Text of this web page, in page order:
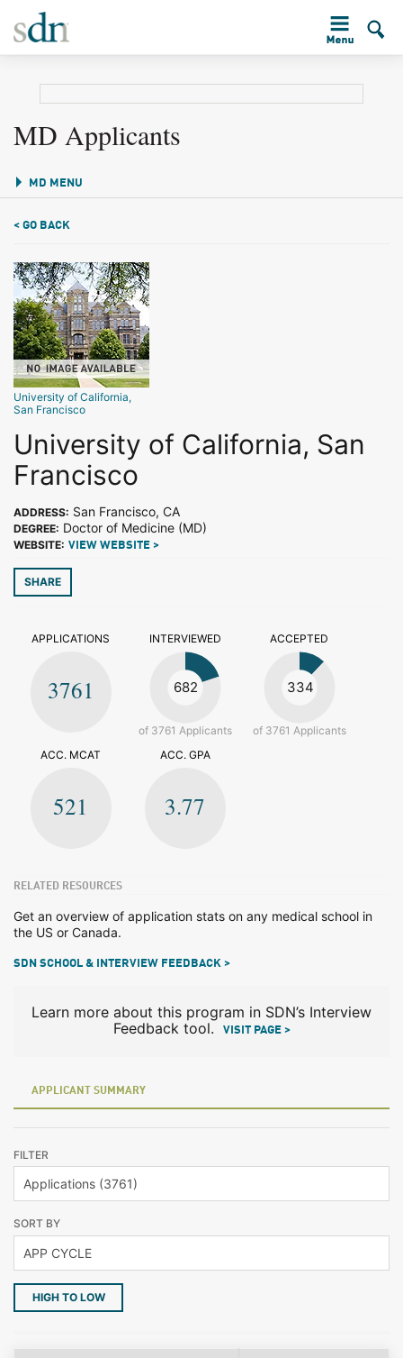
MD Applicants
MD MENU
< GO BACK
University of California,
San Francisco
University of California, San
Francisco
ADDRESS: San Francisco, CA
DEGREE: Doctor of Medicine (MD)
WEBSITE: VIEW WEBSITE >
SHARE
APPLICATIONS
3761
INTERVIEWED
682
of 3761 Applicants
ACCEPTED
334
of 3761 Applicants
ACC. MCAT
521
ACC. GPA
3.77
RELATED RESOURCES
Get an overview of application stats on any medical school in
the US or Canada.
SDN SCHOOL & INTERVIEW FEEDBACK >
Learn more about this program in SDN’s Interview
Feedback tool.
VISIT PAGE >
APPLICANT SUMMARY
FILTER
SORT BY
HIGH TO LOW